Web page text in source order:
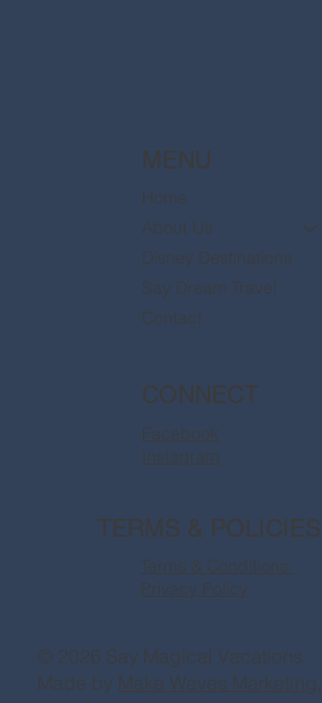
MENU
Home
About Us
Disney Destinations
Say Dream Travel
Contact
CONNECT
Facebook
Instagram
TERMS & POLICIES
Terms & Conditions
Privacy Policy
© 2026 Say Magical Vacations
Made by Make Waves Marketing.